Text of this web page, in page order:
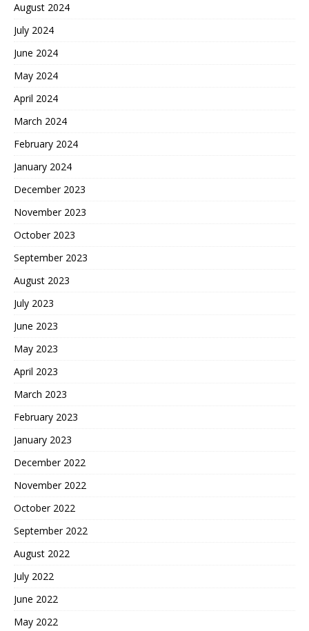
August 2024
July 2024
June 2024
May 2024
April 2024
March 2024
February 2024
January 2024
December 2023
November 2023
October 2023
September 2023
August 2023
July 2023
June 2023
May 2023
April 2023
March 2023
February 2023
January 2023
December 2022
November 2022
October 2022
September 2022
August 2022
July 2022
June 2022
May 2022